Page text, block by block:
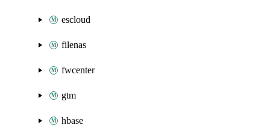
escloud
filenas
fwcenter
gtm
hbase